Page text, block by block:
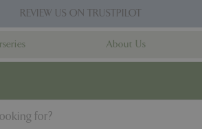
REVIEW US ON TRUSTPILOT
About Us